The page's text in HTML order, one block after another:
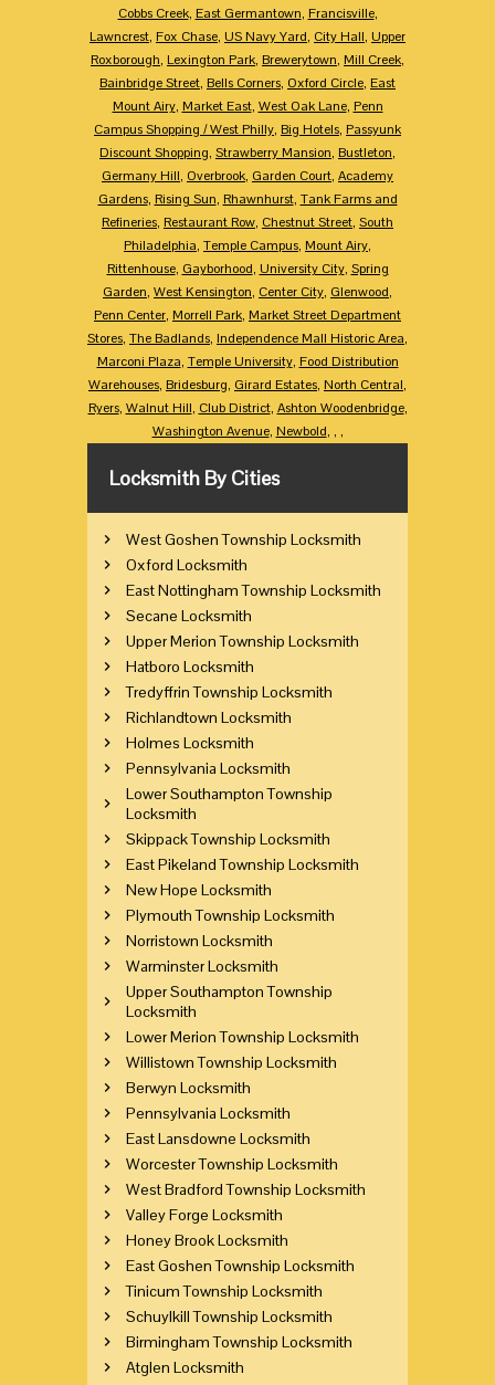
Cobbs Creek, East Germantown, Francisville,
Lawncrest, Fox Chase, US Navy Yard, City Hall, Upper
Roxborough, Lexington Park, Brewerytown, Mill Creek,
Bainbridge Street, Bells Corners, Oxford Circle, East
Mount Airy, Market East, West Oak Lane, Penn
Campus Shopping / West Philly, Big Hotels, Passyunk
Discount Shopping, Strawberry Mansion, Bustleton,
Germany Hill, Overbrook, Garden Court, Academy
Gardens, Rising Sun, Rhawnhurst, Tank Farms and
Refineries, Restaurant Row, Chestnut Street, South
Philadelphia, Temple Campus, Mount Airy,
Rittenhouse, Gayborhood, University City, Spring
Garden, West Kensington, Center City, Glenwood,
Penn Center, Morrell Park, Market Street Department
Stores, The Badlands, Independence Mall Historic Area,
Marconi Plaza, Temple University, Food Distribution
Warehouses, Bridesburg, Girard Estates, North Central,
Ryers, Walnut Hill, Club District, Ashton Woodenbridge,
Washington Avenue, Newbold, , ,
Locksmith By Cities
West Goshen Township Locksmith
Oxford Locksmith
East Nottingham Township Locksmith
Secane Locksmith
Upper Merion Township Locksmith
Hatboro Locksmith
Tredyffrin Township Locksmith
Richlandtown Locksmith
Holmes Locksmith
Pennsylvania Locksmith
Lower Southampton Township
Locksmith
Skippack Township Locksmith
East Pikeland Township Locksmith
New Hope Locksmith
Plymouth Township Locksmith
Norristown Locksmith
Warminster Locksmith
Upper Southampton Township
Locksmith
Lower Merion Township Locksmith
Willistown Township Locksmith
Berwyn Locksmith
Pennsylvania Locksmith
East Lansdowne Locksmith
Worcester Township Locksmith
West Bradford Township Locksmith
Valley Forge Locksmith
Honey Brook Locksmith
East Goshen Township Locksmith
Tinicum Township Locksmith
Schuylkill Township Locksmith
Birmingham Township Locksmith
Atglen Locksmith